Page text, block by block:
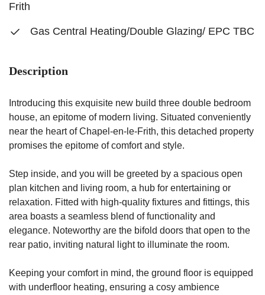
Frith
Gas Central Heating/Double Glazing/ EPC TBC
Description
Introducing this exquisite new build three double bedroom
house, an epitome of modern living. Situated conveniently
near the heart of Chapel-en-le-Frith, this detached property
promises the epitome of comfort and style.
Step inside, and you will be greeted by a spacious open
plan kitchen and living room, a hub for entertaining or
relaxation. Fitted with high-quality fixtures and fittings, this
area boasts a seamless blend of functionality and
elegance. Noteworthy are the bifold doors that open to the
rear patio, inviting natural light to illuminate the room.
Keeping your comfort in mind, the ground floor is equipped
with underfloor heating, ensuring a cosy ambience